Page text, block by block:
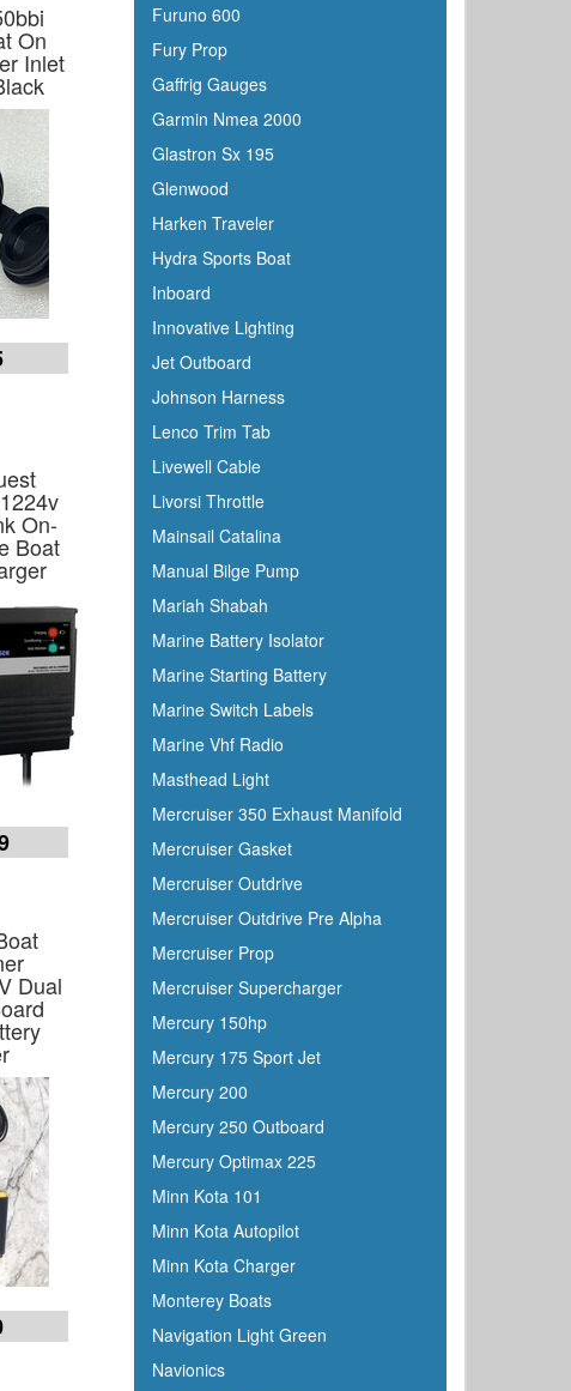
On
Inlet
On-
Boat
Dual
Furuno 600
Fury Prop
Gaffrig Gauges
Garmin Nmea 2000
Glastron Sx 195
Glenwood
Harken Traveler
Hydra Sports Boat
Inboard
Innovative Lighting
Jet Outboard
Johnson Harness
Lenco Trim Tab
Livewell Cable
Livorsi Throttle
Mainsail Catalina
Manual Bilge Pump
Mariah Shabah
Marine Battery Isolator
Marine Starting Battery
Marine Switch Labels
Marine Vhf Radio
Masthead Light
Mercruiser 350 Exhaust Manifold
Mercruiser Gasket
Mercruiser Outdrive
Mercruiser Outdrive Pre Alpha
Mercruiser Prop
Mercruiser Supercharger
Mercury 150hp
Mercury 175 Sport Jet
Mercury 200
Mercury 250 Outboard
Mercury Optimax 225
Minn Kota 101
Minn Kota Autopilot
Minn Kota Charger
Monterey Boats
Navigation Light Green
Navionics